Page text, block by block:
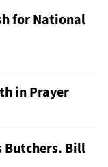
for National
in Prayer
Butchers. Bill